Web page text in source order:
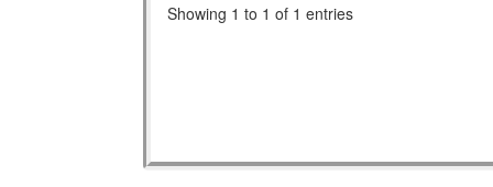
Showing 1 to 1 of 1 entries